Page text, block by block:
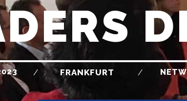
/ FRANKFURT /